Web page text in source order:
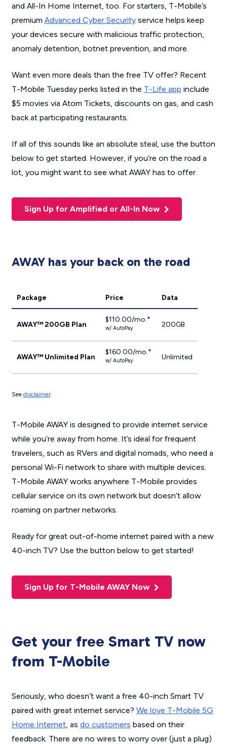
and All-In Home Internet, too. For starters, T-Mobile’s
premium Advanced Cyber Securityservice helps keep
your devices secure with malicious traffic protection,
anomaly detention, botnet prevention, and more.
Want even more deals than the free TV offer? Recent
T-Mobile Tuesday perks listed in the T-Life app include
$5 movies via Atom Tickets, discounts on gas, and cash
back at participating restaurants.
If all of this sounds like an absolute steal, use the button
below to get started. However, if you’re on the road a
lot, you might want to see what AWAY has to offer.
Sign Up for Amplified or All-In Now
AWAY has your back on the road
Package Price Data
AWAY™ 200GB Plan
$110.00/mo.*
w/ AutoPay 200GB
AWAY™ Unlimited Plan
$160.00/mo.*
w/ AutoPay Unlimited
See disclaimer.
T-Mobile AWAY is designed to provide internet service
while you’re away from home. It’s ideal for frequent
travelers, such as RVers and digital nomads, who need a
personal Wi-Fi network to share with multiple devices.
T-Mobile AWAY works anywhere T-Mobile provides
cellular service on its own network but doesn’t allow
roaming on partner networks.
Ready for great out-of-home internet paired with a new
40-inch TV? Use the button below to get started!
Sign Up for T-Mobile AWAY Now
Get your free Smart TV now
from T-Mobile
Seriously, who doesn’t want a free 40-inch Smart TV
paired with great internet service? We love T-Mobile 5G
Home Internet, as do customers based on their
feedback. There are no wires to worry over (just a plug)